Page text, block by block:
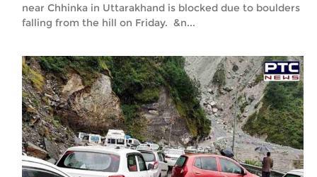
near Chhinka in Uttarakhand is blocked due to boulders
falling from the hill on Friday. &n...